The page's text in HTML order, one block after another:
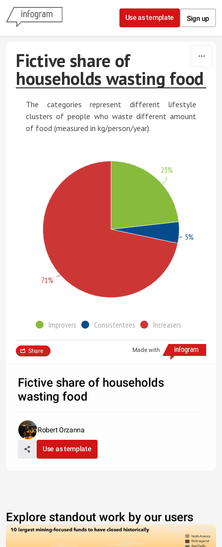
Skip to content
Use as template Sign up
Fictive share of
households wasting food
The categories represent different lifestyle
clusters of people who waste different amount
of food (measured in kg/person/year).
Improvers Consistentees Increasers
23%
5%
71%
Made with
Share
Fictive share of households
wasting food
Robert Orzanna
Use as template
Explore standout work by our users